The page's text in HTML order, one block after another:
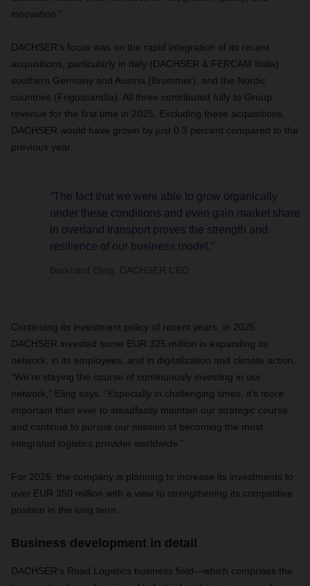
innovation.”
DACHSER’s focus was on the rapid integration of its recent
acquisitions, particularly in Italy (DACHSER & FERCAM Italia),
southern Germany and Austria (Brummer), and the Nordic
countries (Frigoscandia). All three contributed fully to Group
revenue for the first time in 2025. Excluding these acquisitions,
DACHSER would have grown by just 0.3 percent compared to the
previous year.
“The fact that we were able to grow organically
under these conditions and even gain market share
in overland transport proves the strength and
resilience of our business model.”
Burkhard Eling, DACHSER CEO
Continuing its investment policy of recent years, in 2025
DACHSER invested some EUR 325 million in expanding its
network, in its employees, and in digitalization and climate action.
“We’re staying the course of continuously investing in our
network,” Eling says. “Especially in challenging times, it’s more
important than ever to steadfastly maintain our strategic course
and continue to pursue our mission of becoming the most
integrated logistics provider worldwide.”
For 2026, the company is planning to increase its investments to
over EUR 350 million with a view to strengthening its competitive
position in the long term.
Business development in detail
DACHSER’s Road Logistics business field—which comprises the